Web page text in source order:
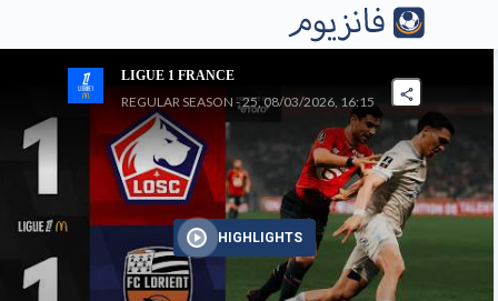
LIGUE 1 FRANCE
REGULAR SEASON - 25, 08/03/2026, 16:15
HIGHLIGHTS